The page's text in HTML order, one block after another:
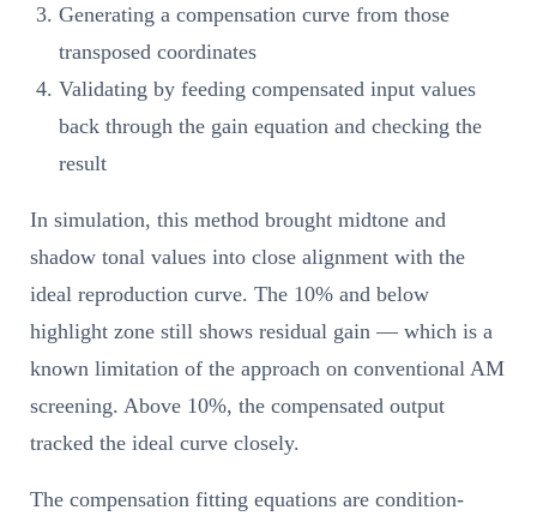
Generating a compensation curve from those
transposed coordinates
Validating by feeding compensated input values
back through the gain equation and checking the
result
In simulation, this method brought midtone and
shadow tonal values into close alignment with the
ideal reproduction curve. The 10% and below
highlight zone still shows residual gain — which is a
known limitation of the approach on conventional AM
screening. Above 10%, the compensated output
tracked the ideal curve closely.
The compensation fitting equations are condition-